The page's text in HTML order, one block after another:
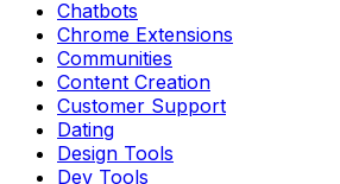
Chatbots
Chrome Extensions
Communities
Content Creation
Customer Support
Dating
Design Tools
Dev Tools